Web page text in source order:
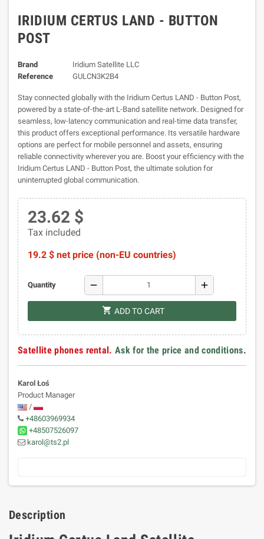
IRIDIUM CERTUS LAND - BUTTON
POST
Brand
Iridium Satellite LLC
Reference
GULCN3K2B4
Stay connected globally with the Iridium Certus LAND - Button Post,
powered by a state-of-the-art L-Band satellite network. Designed for
seamless, low-latency communication and real-time data transfer,
this product offers exceptional performance. Its versatile hardware
options are perfect for mobile personnel and assets, ensuring
reliable connectivity wherever you are. Boost your efficiency with the
Iridium Certus LAND - Button Post, the ultimate solution for
uninterrupted global communication.
23.62 $
Tax included
19.2 $ net price (non-EU countries)
Quantity remove add
shopping_cart ADD TO CART
Satellite phones rental. Ask for the price and conditions.
Karol Łoś
Product Manager
/
+48603969934
+48507526097
karol@ts2.pl
Description